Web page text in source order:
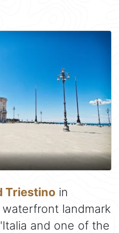
Triestino in
waterfront landmark
and one of the